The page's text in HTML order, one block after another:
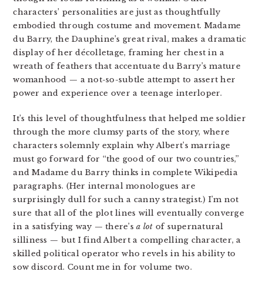
characters’ personalities are just as thoughtfully
embodied through costume and movement. Madame
du Barry, the Dauphine’s great rival, makes a dramatic
display of herdécolletage, framing her chest in a
wreath of feathers that accentuate du Barry’s mature
womanhood — a not-so-subtle attempt to assert her
power and experience over a teenage interloper.
It’s this level of thoughtfulness that helped me soldier
through the more clumsy parts of the story, where
characters solemnly explain why Albert’s marriage
must go forward for “the good of our two countries,”
and Madame du Barry thinks in complete Wikipedia
paragraphs. (Her internal monologues are
surprisingly dull for such a canny strategist.) I’m not
sure that all of the plot lines will eventually converge
in a satisfying way — there’sa lot of supernatural
silliness — but I find Albert a compelling character, a
skilled political operator who revels in his ability to
sow discord. Count me in for volume two.